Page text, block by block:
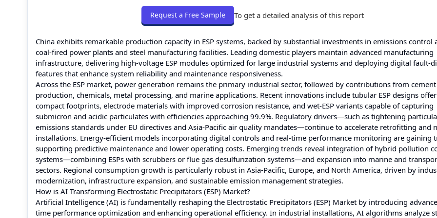
Request a Free Sample To get a detailed analysis of this report
China exhibits remarkable production capacity in ESP systems, backed by substantial investments in emissions control
coal-fired power plants and steel manufacturing facilities. Leading domestic players maintain advanced manufacturing
infrastructure, delivering high-voltage ESP modules optimized for large industrial systems and deploying digital fault-
features that enhance system reliability and maintenance responsiveness.
Across the ESP market, power generation remains the primary industrial sector, followed by contributions from cement
production, chemicals, metal processing, and marine applications. Recent innovations include tubular ESP designs
compact footprints, electrode materials with improved corrosion resistance, and wet-ESP variants capable of capturing
submicron and acidic particulates with efficiencies approaching 99.9%. Regulatory drivers—such as tightening
emissions standards under EU directives and Asia-Pacific air quality mandates—continue to accelerate retrofitting and
installations. Energy-efficient models incorporating digital controls and real-time performance monitoring are gaining
supporting predictive maintenance and lower operating costs. Emerging trends reveal integration of hybrid pollution
systems—combining ESPs with scrubbers or flue gas desulfurization systems—and expansion into marine and
sectors. Regional consumption growth is particularly robust in Asia-Pacific, Europe, and North America, driven by
modernization, infrastructure expansion, and sustainable emission management strategies.
How is AI Transforming Electrostatic Precipitators (ESP) Market?
Artificial Intelligence (AI) is fundamentally reshaping the Electrostatic Precipitators (ESP) Market by introducing
time performance optimization and enhancing operational efficiency. In industrial installations, AI algorithms analyze